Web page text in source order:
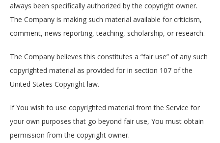
always been specifically authorized by the copyright owner.
The Company is making such material available for criticism,
comment, news reporting, teaching, scholarship, or research.
The Company believes this constitutes a “fair use” of any such
copyrighted material as provided for in section 107 of the
United States Copyright law.
If You wish to use copyrighted material from the Service for
your own purposes that go beyond fair use, You must obtain
permission from the copyright owner.